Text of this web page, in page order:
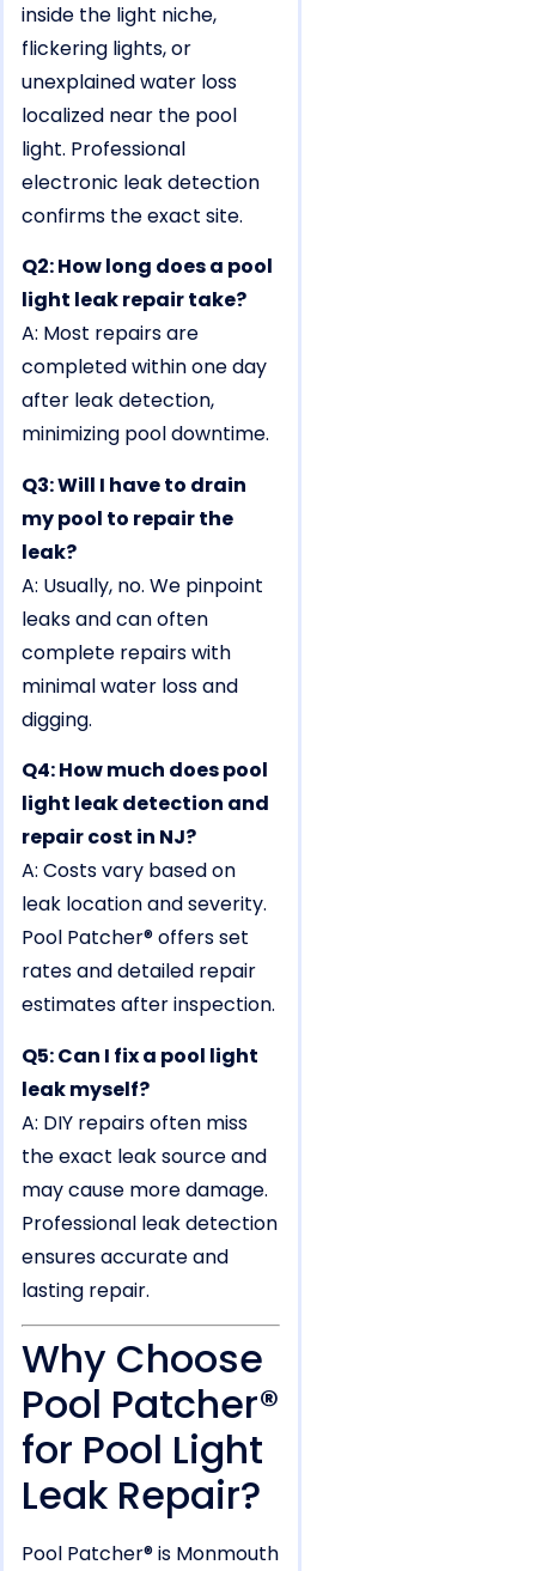
inside the light niche,
flickering lights, or
unexplained water loss
localized near the pool
light. Professional
electronic leak detection
confirms the exact site.
Q2: How long does a pool
light leak repair take?
A: Most repairs are
completed within one day
after leak detection,
minimizing pool downtime.
Q3: Will I have to drain
my pool to repair the
leak?
A: Usually, no. We pinpoint
leaks and can often
complete repairs with
minimal water loss and
digging.
Q4: How much does pool
light leak detection and
repair cost in NJ?
A: Costs vary based on
leak location and severity.
Pool Patcher® offers set
rates and detailed repair
estimates after inspection.
Q5: Can I fix a pool light
leak myself?
A: DIY repairs often miss
the exact leak source and
may cause more damage.
Professional leak detection
ensures accurate and
lasting repair.
Why Choose
Pool Patcher®
for Pool Light
Leak Repair?
Pool Patcher® is Monmouth